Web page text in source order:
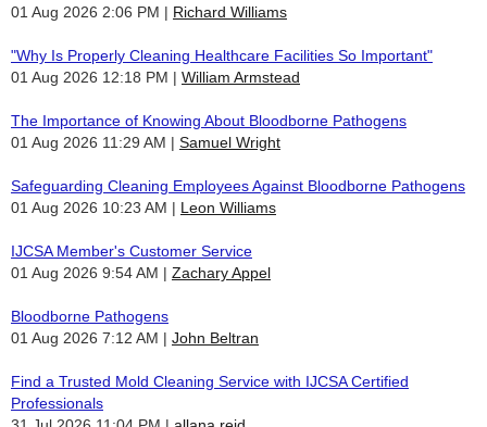
01 Aug 2026 2:06 PM
Richard Williams
"Why Is Properly Cleaning Healthcare Facilities So Important"
01 Aug 2026 12:18 PM
William Armstead
The Importance of Knowing About Bloodborne Pathogens
01 Aug 2026 11:29 AM
Samuel Wright
Safeguarding Cleaning Employees Against Bloodborne Pathogens
01 Aug 2026 10:23 AM
Leon Williams
IJCSA Member's Customer Service
01 Aug 2026 9:54 AM
Zachary Appel
Bloodborne Pathogens
01 Aug 2026 7:12 AM
John Beltran
Find a Trusted Mold Cleaning Service with IJCSA Certified
Professionals